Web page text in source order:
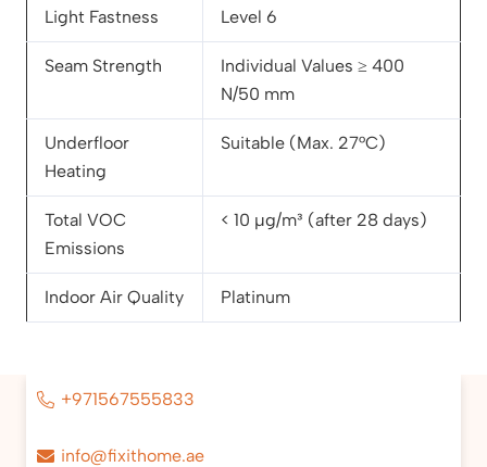
Light Fastness Level 6
Seam Strength
Individual Values ≥ 400
N/50 mm
Underfloor
Heating
Suitable (Max. 27°C)
Total VOC
Emissions
< 10 µg/m³ (after 28 days)
Indoor Air Quality Platinum
+971567555833
info@fixithome.ae